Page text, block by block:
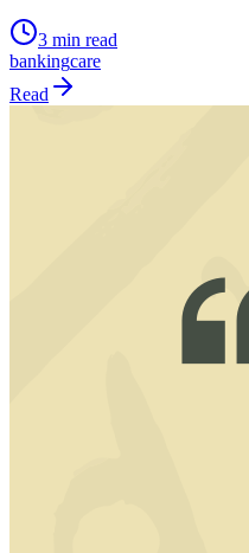
So that […]
3 min read
bankingcare
Read